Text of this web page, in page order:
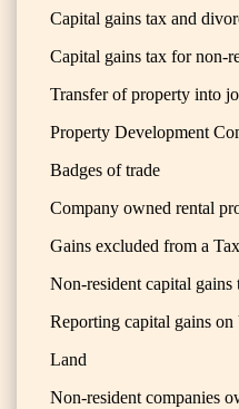
Capital gains tax and
Capital gains tax for non-
Transfer of property into
Property Development
Badges of trade
Company owned rental
Gains excluded from a
Non-resident capital gains
Reporting capital gains
Land
Non-resident companies